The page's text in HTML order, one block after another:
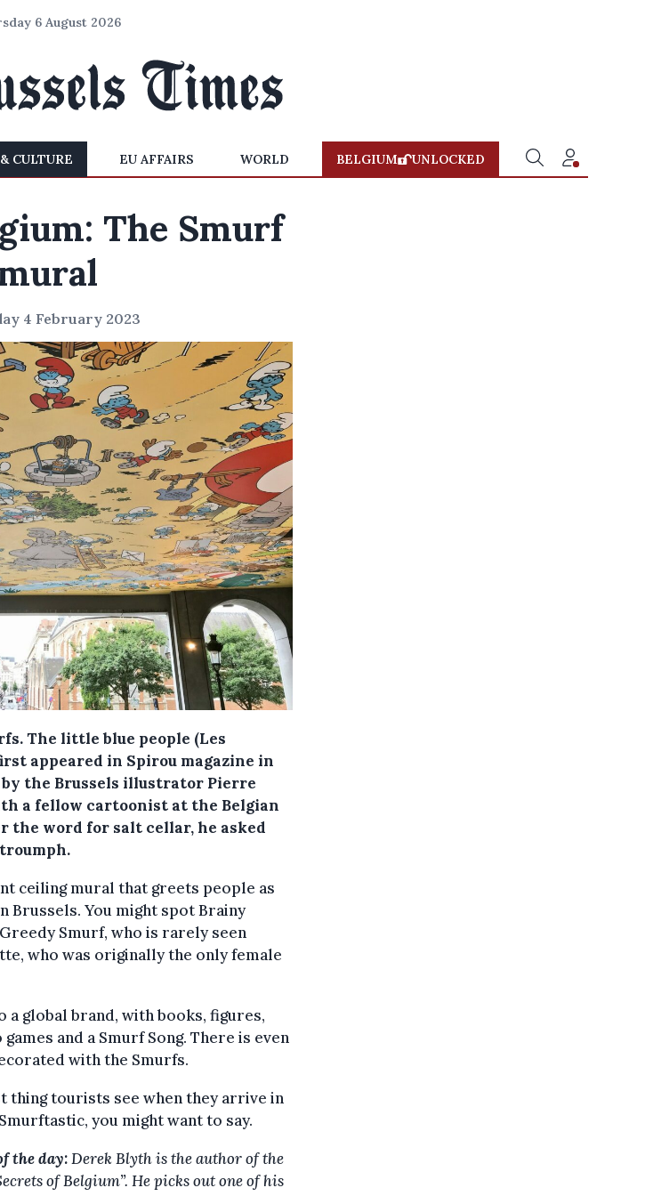
6 August 2026
CULTURE EU AFFAIRS WORLD BELGIUM UNLOCKED
The Smurf
4 February 2023
The little blue people (Les
appeared in Spirou magazine in
the Brussels illustrator Pierre
a fellow cartoonist at the Belgian
the word for salt cellar, he asked
ceiling mural that greets people as
Brussels. You might spot Brainy
Smurf, who is rarely seen
who was originally the only female
a global brand, with books, figures,
and a Smurf Song. There is even
with the Smurfs.
thing tourists see when they arrive in
you might want to say.
the day:Derek Blyth is the author of the
of Belgium”. He picks out one of his